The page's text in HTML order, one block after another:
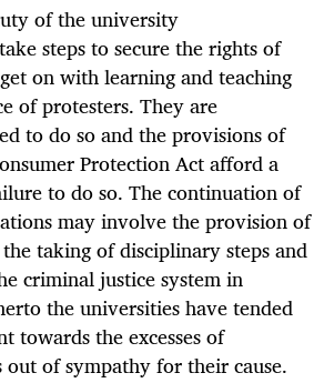
of the university
steps to secure the rights of
on with learning and teaching
of protesters. They are
to do so and the provisions of
Protection Act afford a
to do so. The continuation of
may involve the provision of
taking of disciplinary steps and
criminal justice system in
the universities have tended
towards the excesses of
out of sympathy for their cause.